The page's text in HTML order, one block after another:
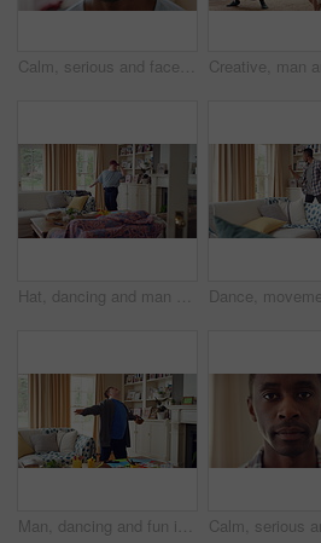
Calm, serious and face of man in home with peaceful morning, weekend break or solitude on day off. Chill, black person or quiet afternoon in living room for me time, passive emotion or relax in house
Hat, dancing and man with down syndrome in living room, practice performance and music for rhythm. Weekend celebration, cap and person with singing for expression, entertainment and groove for fun
Man, dancing and fun in lounge, education and celebration for finished project on laptop or success. Student, rhythm and person with down syndrome on study break, achievement and hat movement in home